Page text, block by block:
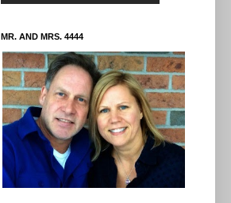
MR. AND MRS. 4444